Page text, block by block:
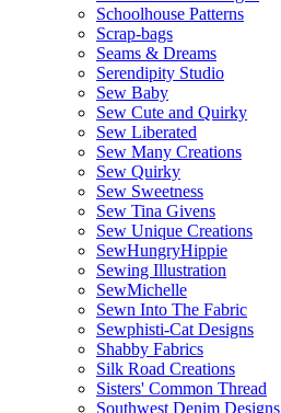
Schoolhouse Patterns
Scrap-bags
Seams & Dreams
Serendipity Studio
Sew Baby
Sew Cute and Quirky
Sew Liberated
Sew Many Creations
Sew Quirky
Sew Sweetness
Sew Tina Givens
Sew Unique Creations
SewHungryHippie
Sewing Illustration
SewMichelle
Sewn Into The Fabric
Sewphisti-Cat Designs
Shabby Fabrics
Silk Road Creations
Sisters' Common Thread
Southwest Denim Designs